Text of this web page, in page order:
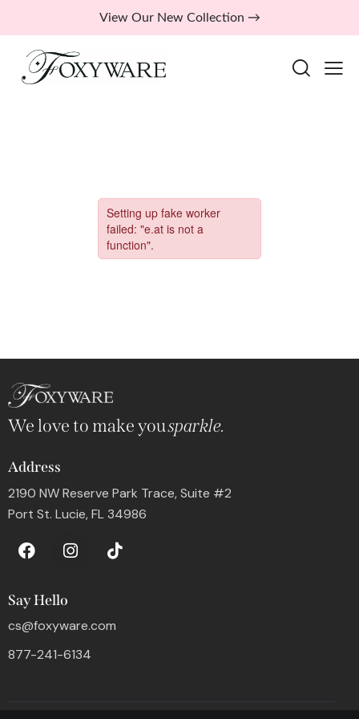
View Our New Collection →
We love to make yousparkle.
Address
2190 NW Reserve Park Trace, Suite #2
Port St. Lucie, FL 34986
Say Hello
cs@foxyware.com
877-241-6134